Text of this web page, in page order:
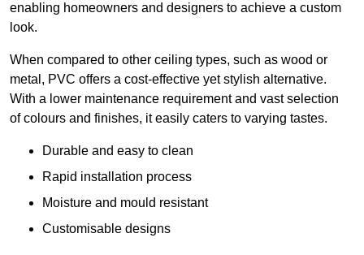
enabling homeowners and designers to achieve a custom
look.
When compared to other ceiling types, such as wood or
metal, PVC offers a cost-effective yet stylish alternative.
With a lower maintenance requirement and vast selection
of colours and finishes, it easily caters to varying tastes.
Durable and easy to clean
Rapid installation process
Moisture and mould resistant
Customisable designs